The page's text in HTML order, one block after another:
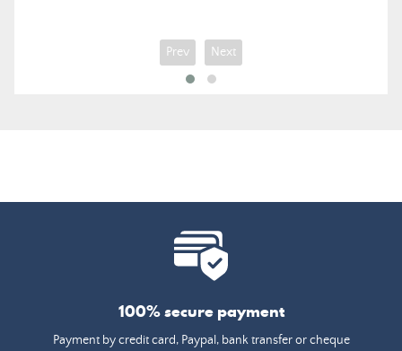
Prev Next
100% secure payment
Payment by credit card, Paypal, bank transfer or cheque